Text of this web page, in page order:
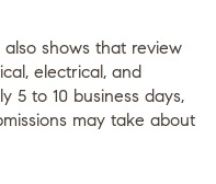
shows that review
electrical, and
5 to 10 business days,
may take about